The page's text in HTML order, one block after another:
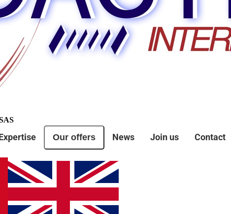
Expertise Our offers News Join us Contact
30100 Alès, France
Brunel